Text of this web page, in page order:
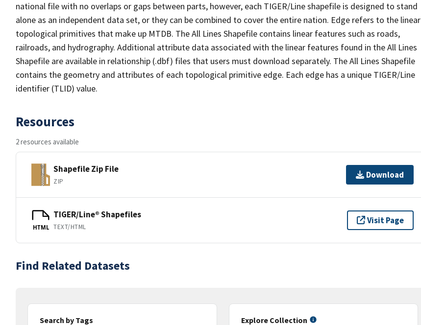
national file with no overlaps or gaps between parts, however, each TIGER/Line shapefile is designed to stand
alone as an independent data set, or they can be combined to cover the entire nation. Edge refers to the linear
topological primitives that make up MTDB. The All Lines Shapefile contains linear features such as roads,
railroads, and hydrography. Additional attribute data associated with the linear features found in the All Lines
Shapefile are available in relationship (.dbf) files that users must download separately. The All Lines Shapefile
contains the geometry and attributes of each topological primitive edge. Each edge has a unique TIGER/Line
identifier (TLID) value.
Resources
2 resources available
Shapefile Zip File
ZIP
Download
HTML
TIGER/Line® Shapefiles
TEXT/HTML
Visit Page
Find Related Datasets
Search by Tags
Explore Collection